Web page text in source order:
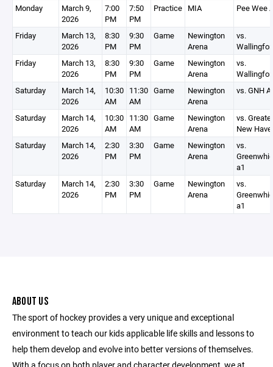
Monday
March 9,
2026
7:00
PM
7:50
PM
Practice MIA Pee Wee
Friday
March 13,
2026
8:30
PM
9:30
PM
Game
Newington
Arena
vs.
Friday
March 13,
2026
8:30
PM
9:30
PM
Game
Newington
Arena
vs.
Saturday
March 14,
2026
10:30
AM
11:30
AM
Game
Newington
Arena
vs. GNH A
Saturday
March 14,
2026
10:30
AM
11:30
AM
Game
Newington
Arena
vs. Greater
New
Saturday
March 14,
2026
2:30
PM
3:30
PM
Game
Newington
Arena
vs.
a1
Saturday
March 14,
2026
2:30
PM
3:30
PM
Game
Newington
Arena
vs.
a1
ABOUT US
The sport of hockey provides a very unique and exceptional
environment to teach our kids applicable life skills and lessons to
help them develop and evolve into better versions of themselves.